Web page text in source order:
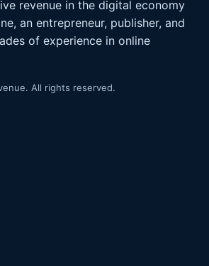
revenue in the digital economy
an entrepreneur, publisher, and
of experience in online
All rights reserved.